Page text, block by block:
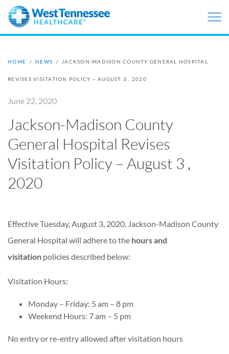
Skip to main content
HOME / NEWS / JACKSON-MADISON COUNTY GENERAL HOSPITAL
REVISES VISITATION POLICY – AUGUST 3 , 2020
June 22, 2020
Jackson-Madison County
General Hospital Revises
Visitation Policy – August 3 ,
2020
Effective Tuesday, August 3, 2020, Jackson-Madison County
General Hospital will adhere to the hours and
visitation policies described below:
Visitation Hours:
Monday – Friday: 5 am – 8 pm
Weekend Hours: 7 am – 5 pm
No entry or re-entry allowed after visitation hours